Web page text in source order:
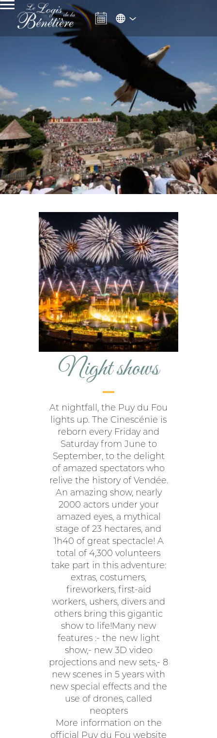
Night shows
At nightfall, the Puy du Fou
lights up. The Cinescénie is
reborn every Friday and
Saturday from June to
September, to the delight
of amazed spectators who
relive the history of Vendée.
An amazing show, nearly
2000 actors under your
amazed eyes, a mythical
stage of 23 hectares, and
1h40 of great spectacle! A
total of 4,300 volunteers
take part in this adventure:
extras, costumers,
fireworkers, first-aid
workers, ushers, divers and
others bring this gigantic
show to life!Many new
features :- the new light
show,- new 3D video
projections and new sets,- 8
new scenes in 5 years with
new special effects and the
use of drones, called
neopters
More information on the
official Puy du Fou website